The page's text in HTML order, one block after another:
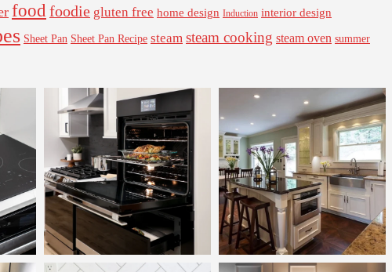
food foodie gluten free home design Induction interior design
Sheet Pan Sheet Pan Recipe steam steam cooking steam oven summer